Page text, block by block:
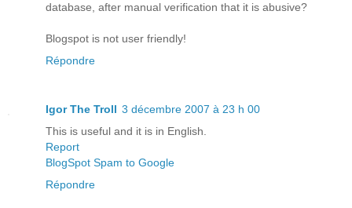
database, after manual verification that it is abusive?
Blogspot is not user friendly!
Répondre
Igor The Troll 3 décembre 2007 à 23 h 00
This is useful and it is in English.
Report
BlogSpot Spam to Google
Répondre